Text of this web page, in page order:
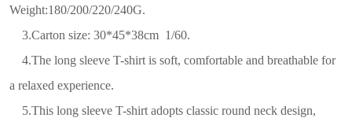
Weight:180/200/220/240G.
3.Carton size: 30*45*38cm 1/60.
4.The long sleeve T-shirt is soft, comfortable and breathable for
a relaxed experience.
5.This long sleeve T-shirt adopts classic round neck design,